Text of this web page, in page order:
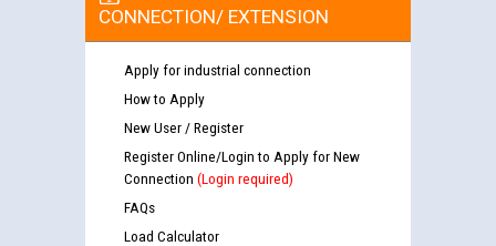
CONNECTION/ EXTENSION
Apply for industrial connection
How to Apply
New User / Register
Register Online/Login to Apply for New
Connection (Login required)
FAQs
Load Calculator